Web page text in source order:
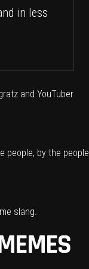
in less
and YouTuber
people, by the people.
slang.